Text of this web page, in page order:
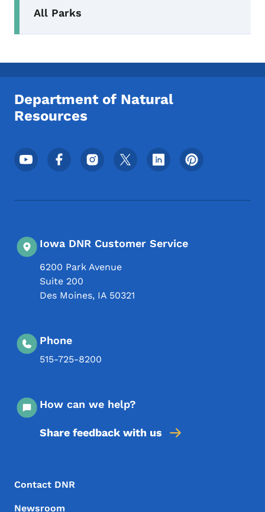
All Parks
Department of Natural
Resources
Footer Social Media Menu
Iowa DNR Customer Service
6200 Park Avenue
Suite 200
Des Moines, IA 50321
Phone
515-725-8200
How can we help?
Share feedback with us
Footer Menu
Footer
Contact DNR
Newsroom